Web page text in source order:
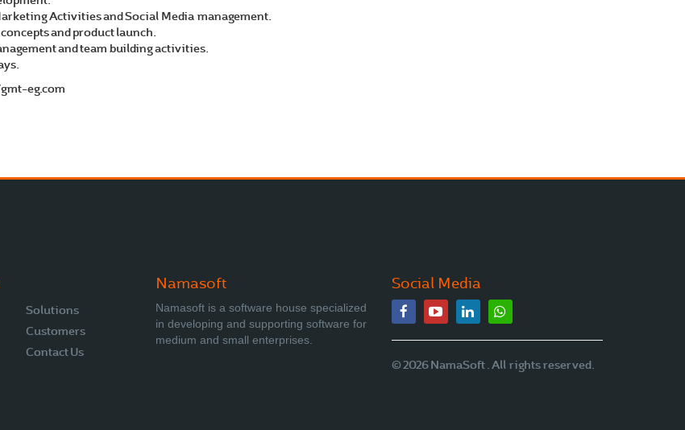
Activities and Social Media management.
and product launch.
and team building activities.
eg.com
Solutions
Customers
Contact Us
Namasoft
Namasoft is a software house specialized
in developing and supporting software for
medium and small enterprises.
Social Media
© 2026 NamaSoft . All rights reserved.